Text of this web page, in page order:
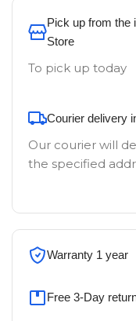
Pick up from the
Store
To pick up today
Courier delivery
Our courier will
the specified
Warranty 1 year
Free 3-Day